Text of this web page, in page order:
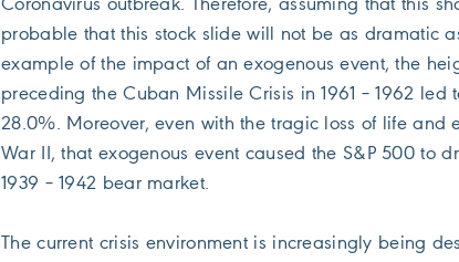
Coronavirus outbreak. Therefore, assuming that this
probable that this stock slide will not be as dramatic
example of the impact of an exogenous event, the
preceding the Cuban Missile Crisis in 1961 – 1962
28.0%. Moreover, even with the tragic loss of life and
War II, that exogenous event caused the S&P 500 to
1939 – 1942 bear market.
The current crisis environment is increasingly being